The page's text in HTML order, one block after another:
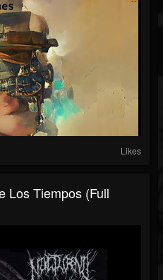
Likes
Los Tiempos (Full